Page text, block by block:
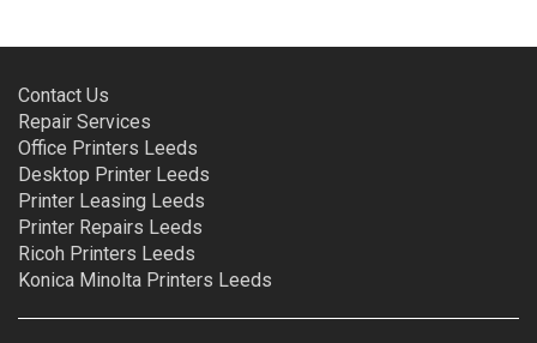
Contact Us
Repair Services
Office Printers Leeds
Desktop Printer Leeds
Printer Leasing Leeds
Printer Repairs Leeds
Ricoh Printers Leeds
Konica Minolta Printers Leeds